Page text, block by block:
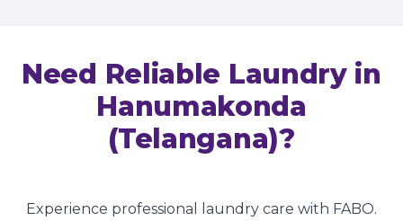
Need Reliable Laundry in
Hanumakonda
(Telangana)?
Experience professional laundry care with FABO.